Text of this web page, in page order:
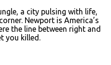
a city pulsing with life,
Newport is America’s
the line between right and
you killed.